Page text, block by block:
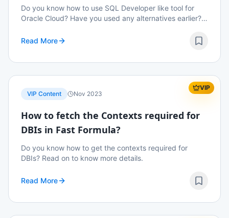
Do you know how to use SQL Developer like tool for
Oracle Cloud? Have you used any alternatives earlier?
can run ad hoc queries? Read on to know mor...
Read More
VIP
VIP Content
Nov 2023
How to fetch the Contexts required for
DBIs in Fast Formula?
Do you know how to get the contexts required for
DBIs? Read on to know more details.
Read More